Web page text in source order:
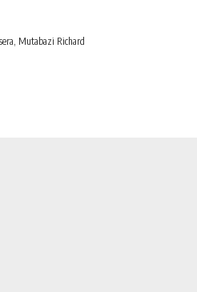
Mutabazi Richard